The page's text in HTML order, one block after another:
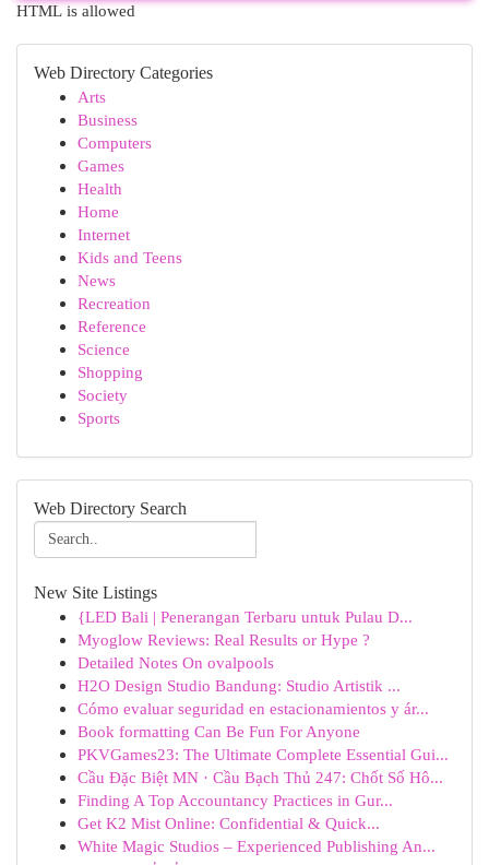
HTML is allowed
Web Directory Categories
Arts
Business
Computers
Games
Health
Home
Internet
Kids and Teens
News
Recreation
Reference
Science
Shopping
Society
Sports
Web Directory Search
New Site Listings
{LED Bali | Penerangan Terbaru untuk Pulau D...
Myoglow Reviews: Real Results or Hype ?
Detailed Notes On ovalpools
H2O Design Studio Bandung: Studio Artistik ...
Cómo evaluar seguridad en estacionamientos y ár...
Book formatting Can Be Fun For Anyone
PKVGames23: The Ultimate Complete Essential Gui...
Cầu Đặc Biệt MN · Cầu Bạch Thủ 247: Chốt Số Hô...
Finding A Top Accountancy Practices in Gur...
Get K2 Mist Online: Confidential & Quick...
White Magic Studios – Experienced Publishing An...